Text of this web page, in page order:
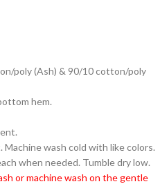
poly (Ash) & 90/10 cotton/poly
hem.
wash cold with like colors.
when needed. Tumble dry low.
or machine wash on the gentle